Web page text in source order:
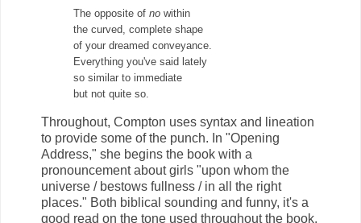
The opposite of no within
the curved, complete shape
of your dreamed conveyance.
Everything you've said lately
so similar to immediate
but not quite so.
Throughout, Compton uses syntax and lineation
to provide some of the punch. In "Opening
Address," she begins the book with a
pronouncement about girls "upon whom the
universe / bestows fullness / in all the right
places." Both biblical sounding and funny, it's a
good read on the tone used throughout the book.